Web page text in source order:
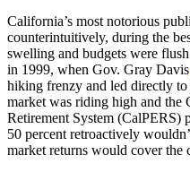
California’s most notorious
counterintuitively, during the
swelling and budgets were
in 1999, when Gov. Gray Davis
hiking frenzy and led directly to
market was riding high and the
Retirement System (CalPERS)
50 percent retroactively
market returns would cover the